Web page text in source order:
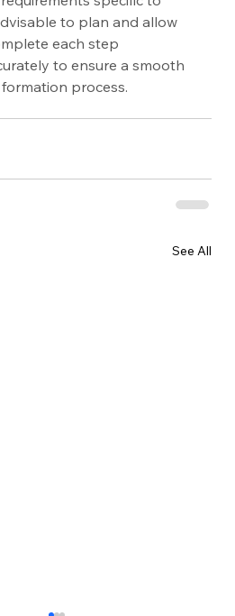
to plan and allow
each step
to ensure a smooth
process.
See All